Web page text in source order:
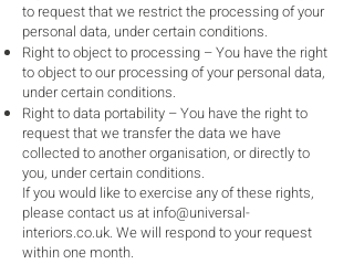
to request that we restrict the processing of your
personal data, under certain conditions.
Right to object to processing – You have the right
to object to our processing of your personal data,
under certain conditions.
Right to data portability – You have the right to
request that we transfer the data we have
collected to another organisation, or directly to
you, under certain conditions.
If you would like to exercise any of these rights,
please contact us at info@universal-
interiors.co.uk. We will respond to your request
within one month.